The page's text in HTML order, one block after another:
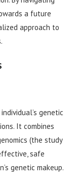
a future
approach to
genetic
It combines
(the study
safe
genetic makeup.